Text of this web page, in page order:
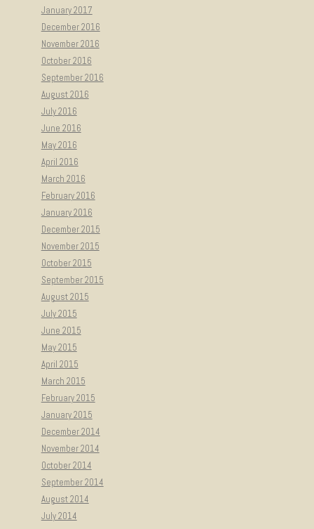
January 2017
December 2016
November 2016
October 2016
September 2016
August 2016
July 2016
June 2016
May 2016
April 2016
March 2016
February 2016
January 2016
December 2015
November 2015
October 2015
September 2015
August 2015
July 2015
June 2015
May 2015
April 2015
March 2015
February 2015
January 2015
December 2014
November 2014
October 2014
September 2014
August 2014
July 2014